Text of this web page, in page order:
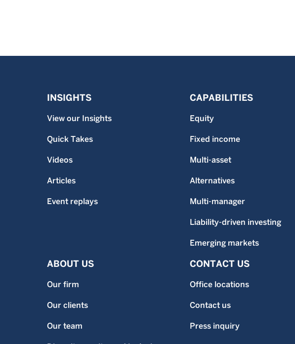
INSIGHTS
View our Insights
Quick Takes
Videos
Articles
Event replays
CAPABILITIES
Equity
Fixed income
Multi-asset
Alternatives
Multi-manager
Liability-driven investing
Emerging markets
ABOUT US
Our firm
Our clients
Our team
CONTACT US
Office locations
Contact us
Press inquiry